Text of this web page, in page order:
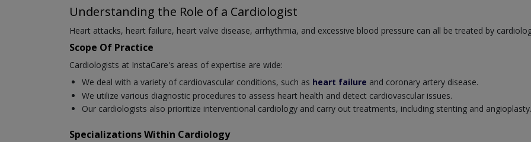
Understanding the Role of a Cardiologist
Heart attacks, heart failure, heart valve disease, arrhythmia, and excessive blood pressure can all be treated by
Scope Of Practice
Cardiologists at InstaCare's areas of expertise are wide:
We deal with a variety of cardiovascular conditions, such as heart failure and coronary artery disease.
We utilize various diagnostic procedures to assess heart health and detect cardiovascular issues.
Our cardiologists also prioritize interventional cardiology and carry out treatments, including stenting and angioplasty.
Specializations Within Cardiology